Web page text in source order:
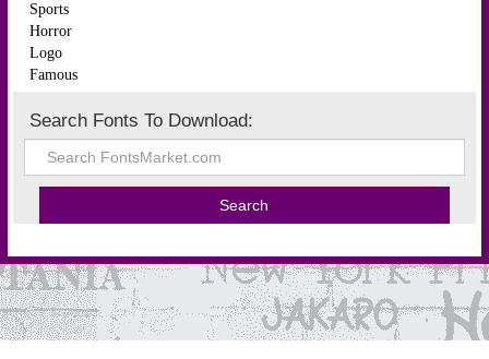
Sports
Horror
Logo
Famous
Search Fonts To Download: